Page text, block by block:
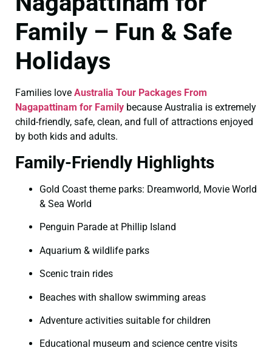
Family – Fun & Safe
Holidays
Families love Australia Tour Packages From
Nagapattinam for Family because Australia is extremely
child-friendly, safe, clean, and full of attractions enjoyed
by both kids and adults.
Family-Friendly Highlights
Gold Coast theme parks: Dreamworld, Movie World
& Sea World
Penguin Parade at Phillip Island
Aquarium & wildlife parks
Scenic train rides
Beaches with shallow swimming areas
Adventure activities suitable for children
Educational museum and science centre visits